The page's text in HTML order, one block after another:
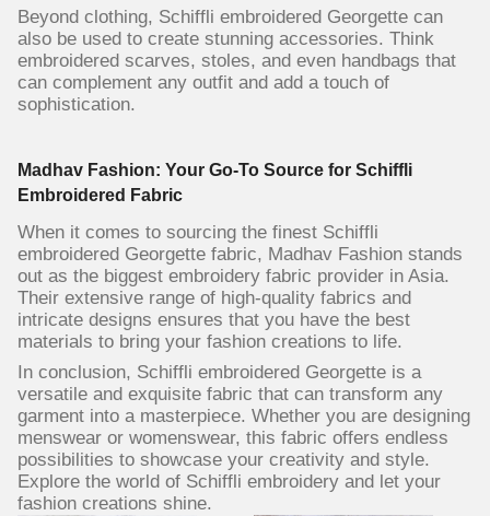
Beyond clothing, Schiffli embroidered Georgette can
also be used to create stunning accessories. Think
embroidered scarves, stoles, and even handbags that
can complement any outfit and add a touch of
sophistication.
Madhav Fashion: Your Go-To Source for Schiffli
Embroidered Fabric
When it comes to sourcing the finest Schiffli
embroidered Georgette fabric, Madhav Fashion stands
out as the biggest embroidery fabric provider in Asia.
Their extensive range of high-quality fabrics and
intricate designs ensures that you have the best
materials to bring your fashion creations to life.
In conclusion, Schiffli embroidered Georgette is a
versatile and exquisite fabric that can transform any
garment into a masterpiece. Whether you are designing
menswear or womenswear, this fabric offers endless
possibilities to showcase your creativity and style.
Explore the world of Schiffli embroidery and let your
fashion creations shine.